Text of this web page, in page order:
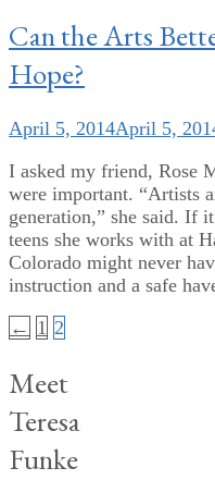
Can the Arts
Hope?
April 5, 2014April 5,
I asked my friend, Rose
were important. “Artists
generation,” she said. If
teens she works with at
Colorado might never
instruction and a safe
Posts
pagination
← 1 2
Meet
Teresa
Funke